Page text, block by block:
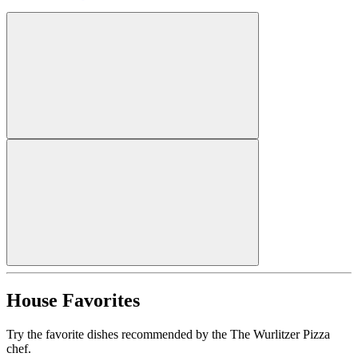
House Favorites
Try the favorite dishes recommended by the The Wurlitzer Pizza
chef.